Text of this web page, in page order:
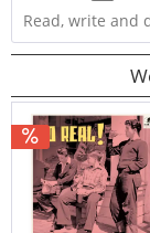
Read, write and